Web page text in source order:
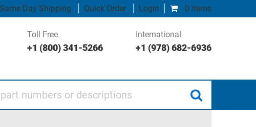
0 items
Same Day Shipping Quick Order Login
Toll Free
+1 (800) 341-5266
International
+1 (978) 682-6936